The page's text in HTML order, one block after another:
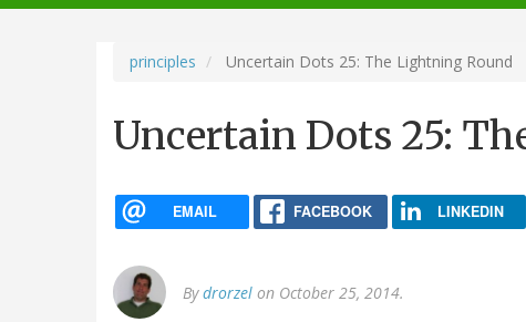
navigation
principles Uncertain Dots 25: The Lightning Round
Uncertain Dots 25:
EMAIL FACEBOOK LINKEDIN
Bydrorzel on October 25, 2014.